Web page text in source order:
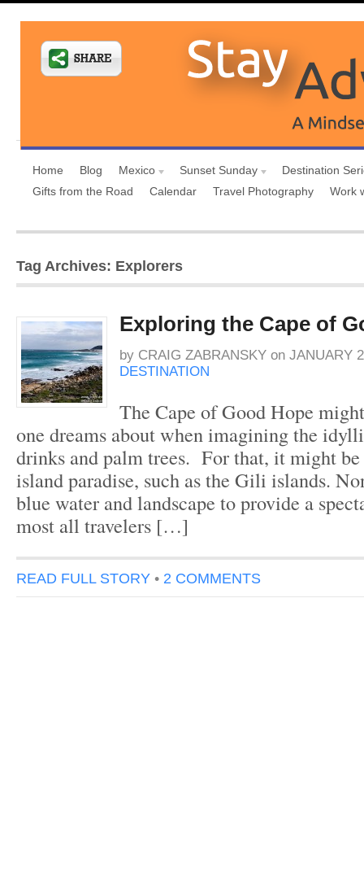
Home Blog Mexico Sunset Sunday
Destination
Gifts from the Road
Calendar Travel Photography Work
Tag Archives: Explorers
Exploring the Cape of
by CRAIG ZABRANSKY on JANUARY
DESTINATION
The Cape of Good Hope
one dreams about when imagining the
drinks and palm trees. For that, it might
island paradise, such as the Gili islands.
blue water and landscape to provide a
most all travelers […]
READ FULL STORY • 2 COMMENTS